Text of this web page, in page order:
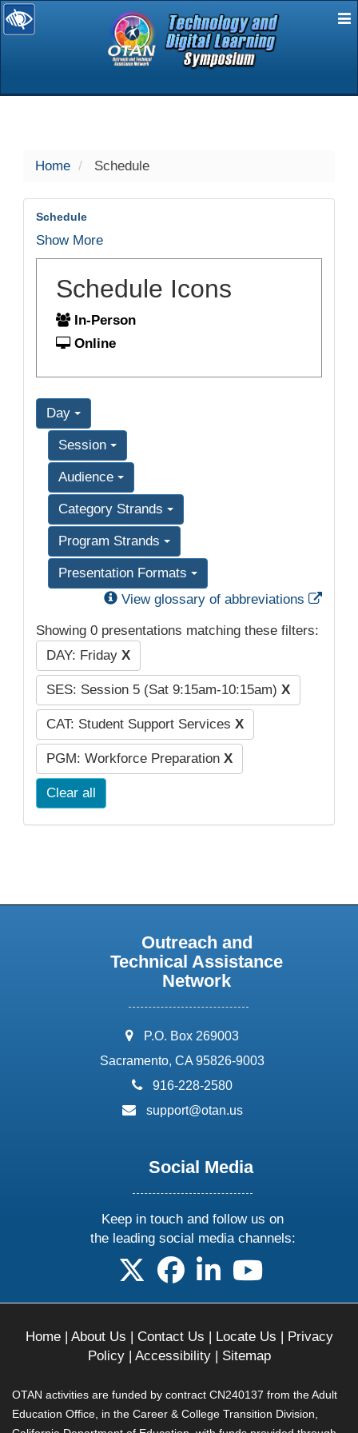
selected
Home Schedule
Schedule
Show More
Schedule Icons
In-Person
Online
Day
Session
Audience
Category Strands
Program Strands
Presentation Formats
View glossary of abbreviations
Showing 0 presentations matching these filters:
DAY: Friday X
SES: Session 5 (Sat 9:15am-10:15am) X
CAT: Student Support Services X
PGM: Workforce Preparation X
Clear all
Outreach and
Technical Assistance
Network
address:
P.O. Box 269003
Sacramento, CA 95826-9003
phone:
916-228-2580
email:
support@otan.us
Social Media
Keep in touch and follow us on
the leading social media channels:
follow us on X
follow us on facebook
follow us on linkedin
follow us on
Home| About Us | Contact Us | Locate Us | Privacy
Policy| Accessibility| Sitemap
OTAN activities are funded by contract CN240137 from the Adult
Education Office, in the Career & College Transition Division,